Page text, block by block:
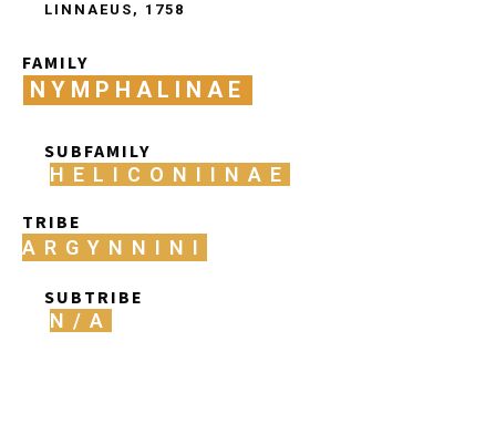
LINNAEUS, 1758
FAMILY
NYMPHALINAE
SUBFAMILY
HELICONIINAE
TRIBE
ARGYNNINI
SUBTRIBE
N/A